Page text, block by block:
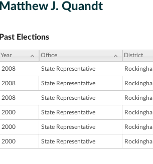
Matthew J. Quandt
Past Elections
Year Office District
2008 State Representative
2008 State Representative
2008 State Representative
2000 State Representative
2000 State Representative
2000 State Representative